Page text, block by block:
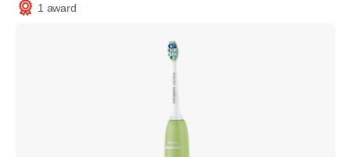
1 award